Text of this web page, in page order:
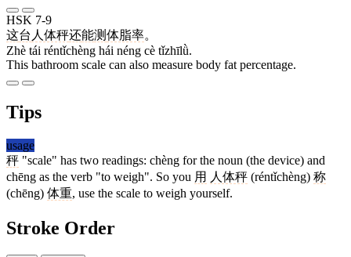
HSK 7-9
这台 人体秤还能测体脂率。
Zhè tái réntǐchèng hái néng cè tǐzhīlǜ.
This bathroom scale can also measure body fat percentage.
Tips
usage
秤 "scale" has two readings: chèng for the noun (the device) and
chēng as the verb "to weigh". So you 用 人体秤 (réntǐchèng) 称
(chēng) 体重, use the scale to weigh yourself.
Stroke Order